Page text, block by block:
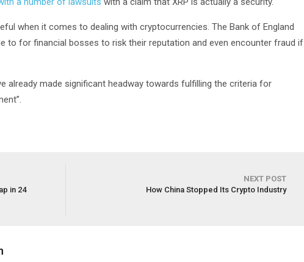
when it comes to dealing with cryptocurrencies. The Bank of England
to for financial bosses to risk their reputation and even encounter fraud if
already made significant headway towards fulfilling the criteria for
in 24
NEXT POST
How China Stopped Its Crypto Industry